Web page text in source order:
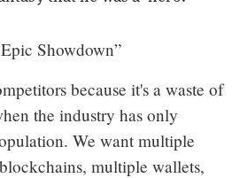
Showdown”
because it's a waste of
the industry has only
We want multiple
multiple wallets,